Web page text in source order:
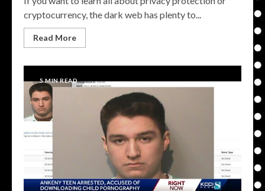
cryptocurrency, the dark web has plenty to...
Read More
5 MIN READ